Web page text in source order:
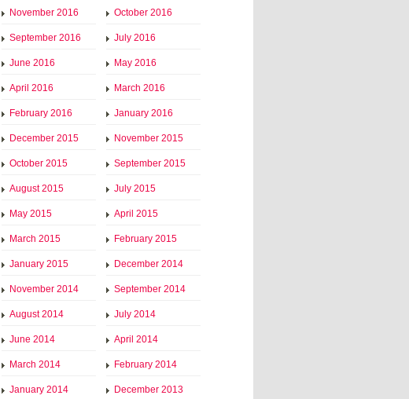
November 2016 October 2016
September 2016 July 2016
June 2016 May 2016
April 2016 March 2016
February 2016 January 2016
December 2015 November 2015
October 2015 September 2015
August 2015 July 2015
May 2015 April 2015
March 2015 February 2015
January 2015 December 2014
November 2014 September 2014
August 2014 July 2014
June 2014 April 2014
March 2014 February 2014
January 2014 December 2013